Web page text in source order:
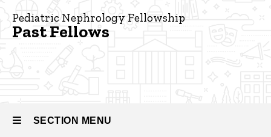
Fellowship
Pediatric Nephrology Fellowship
Past Fellows
SECTION MENU